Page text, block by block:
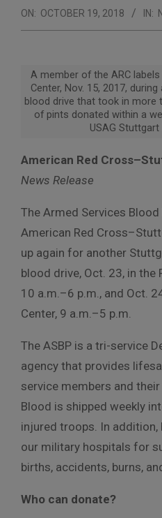
ON: OCTOBER 19, 2018 IN:
A member of the ARC
Center, Nov. 15, 2017,
blood drive that took in more
of pints donated within a
USAG
American Red
News Release
The Armed Services
American Red
up again for another
blood drive, Oct. 23, in the
10 a.m.–6 p.m., and Oct.
Center, 9 a.m.–5 p.m.
The ASBP is a tri-service
agency that provides
service members and
Blood is shipped weekly
injured troops. In addition,
our military hospitals for
births, accidents, burns,
Who can donate?